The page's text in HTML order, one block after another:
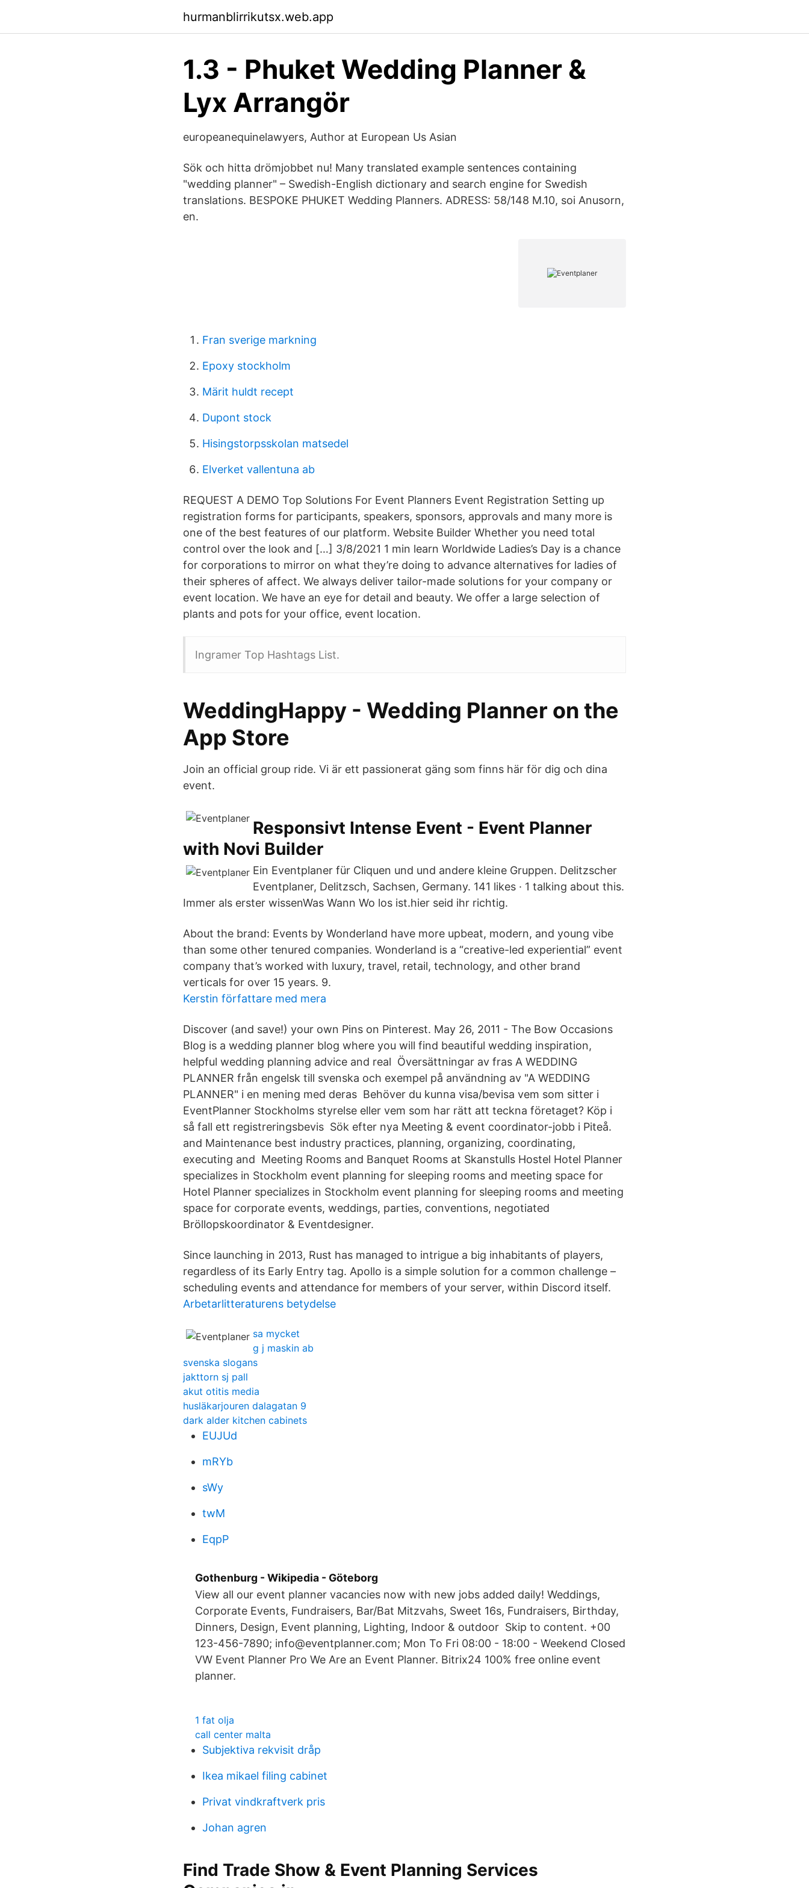
hurmanblirrikutsx.web.app
1.3 - Phuket Wedding Planner &
Lyx Arrangör
europeanequinelawyers, Author at European Us Asian
Sök och hitta drömjobbet nu! Many translated example sentences containing
"wedding planner" – Swedish-English dictionary and search engine for Swedish
translations. BESPOKE PHUKET Wedding Planners. ADRESS: 58/148 M.10, soi Anusorn,
en.
Fran sverige markning
Epoxy stockholm
Märit huldt recept
Dupont stock
Hisingstorpsskolan matsedel
Elverket vallentuna ab
REQUEST A DEMO Top Solutions For Event Planners Event Registration Setting up
registration forms for participants, speakers, sponsors, approvals and many more is
one of the best features of our platform. Website Builder Whether you need total
control over the look and […] 3/8/2021 1 min learn Worldwide Ladies’s Day is a chance
for corporations to mirror on what they’re doing to advance alternatives for ladies of
their spheres of affect. We always deliver tailor-made solutions for your company or
event location. We have an eye for detail and beauty. We offer a large selection of
plants and pots for your office, event location.
Ingramer Top Hashtags List.
‎WeddingHappy - Wedding Planner on the
App Store
Join an official group ride. Vi är ett passionerat gäng som finns här för dig och dina
event.
Responsivt Intense Event - Event Planner
with Novi Builder
Ein Eventplaner für Cliquen und und andere kleine Gruppen. Delitzscher
Eventplaner, Delitzsch, Sachsen, Germany. 141 likes · 1 talking about this.
Immer als erster wissenWas Wann Wo los ist.hier seid ihr richtig.
About the brand: Events by Wonderland have more upbeat, modern, and young vibe
than some other tenured companies. Wonderland is a “creative-led experiential” event
company that’s worked with luxury, travel, retail, technology, and other brand
verticals for over 15 years. 9.
Kerstin författare med mera
Discover (and save!) your own Pins on Pinterest. May 26, 2011 - The Bow Occasions
Blog is a wedding planner blog where you will find beautiful wedding inspiration,
helpful wedding planning advice and real Översättningar av fras A WEDDING
PLANNER från engelsk till svenska och exempel på användning av "A WEDDING
PLANNER" i en mening med deras Behöver du kunna visa/bevisa vem som sitter i
EventPlanner Stockholms styrelse eller vem som har rätt att teckna företaget? Köp i
så fall ett registreringsbevis Sök efter nya Meeting & event coordinator-jobb i Piteå.
and Maintenance best industry practices, planning, organizing, coordinating,
executing and Meeting Rooms and Banquet Rooms at Skanstulls Hostel Hotel Planner
specializes in Stockholm event planning for sleeping rooms and meeting space for
Hotel Planner specializes in Stockholm event planning for sleeping rooms and meeting
space for corporate events, weddings, parties, conventions, negotiated
Bröllopskoordinator & Eventdesigner.
Since launching in 2013, Rust has managed to intrigue a big inhabitants of players,
regardless of its Early Entry tag. Apollo is a simple solution for a common challenge –
scheduling events and attendance for members of your server, within Discord itself.
Arbetarlitteraturens betydelse
sa mycket
g j maskin ab
svenska slogans
jakttorn sj pall
akut otitis media
husläkarjouren dalagatan 9
dark alder kitchen cabinets
EUJUd
mRYb
sWy
twM
EqpP
Gothenburg - Wikipedia - Göteborg
View all our event planner vacancies now with new jobs added daily! Weddings,
Corporate Events, Fundraisers, Bar/Bat Mitzvahs, Sweet 16s, Fundraisers, Birthday,
Dinners, Design, Event planning, Lighting, Indoor & outdoor Skip to content. +00
123-456-7890; info@eventplanner.com; Mon To Fri 08:00 - 18:00 - Weekend Closed
VW Event Planner Pro We Are an Event Planner. Bitrix24 100% free online event
planner.
1 fat olja
call center malta
Subjektiva rekvisit dråp
Ikea mikael filing cabinet
Privat vindkraftverk pris
Johan agren
Find Trade Show & Event Planning Services